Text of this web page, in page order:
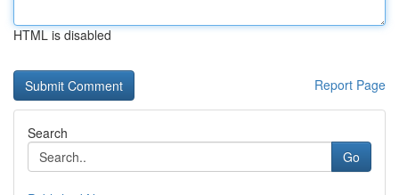
HTML is disabled
Report Page
Search
Go